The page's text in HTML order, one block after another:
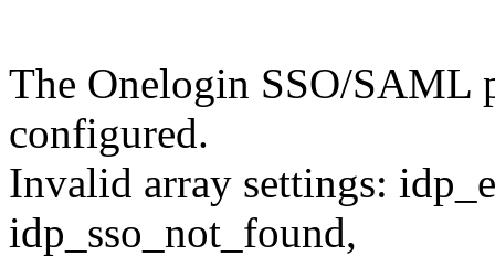
The Onelogin SSO/SAML
configured.
Invalid array settings:
idp_sso_not_found,